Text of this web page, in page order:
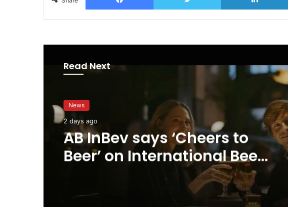
Read Next
News
2 days ago
AB InBev says ‘Cheers to
Beer’ on International Beer